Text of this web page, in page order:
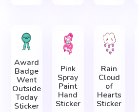
Award
Badge
Went
Outside
Today
Sticker
Pink
Spray
Paint
Hand
Sticker
Rain
Cloud
of
Hearts
Sticker